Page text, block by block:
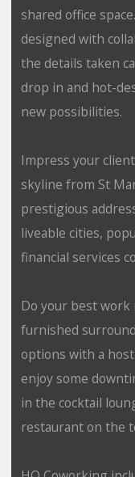
shared office
designed with
the details taken
drop in and hot-
new possibilities.
Impress your
skyline from St
prestigious
liveable cities,
financial services
Do your best
furnished
options with a
enjoy some
in the cocktail
restaurant on the